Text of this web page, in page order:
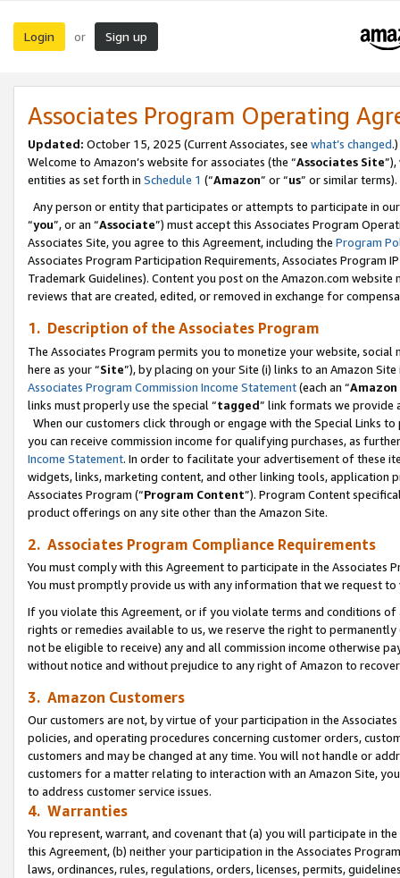
Login or Sign up
Associates Program Operating
Updated: October 15, 2025 (Current Associates, see what’s changed.)
Welcome to Amazon’s website for associates (the “Associates Site
entities as set forth in Schedule 1 (“Amazon” or “us” or similar terms).
Any person or entity that participates or attempts to participate in
“you”, or an “Associate”) must accept this Associates Program
Associates Site, you agree to this Agreement, including the Program
Associates Program Participation Requirements, Associates Program
Trademark Guidelines). Content you post on the Amazon.com
reviews that are created, edited, or removed in exchange for
1. Description of the Associates Program
The Associates Program permits you to monetize your website,
here as your “Site”), by placing on your Site (i) links to an Amazon
Associates Program Commission Income Statement(each an “
links must properly use the special “tagged” link formats we provide
When our customers click through or engage with the Special Links
you can receive commission income for qualifying purchases, as
Income Statement. In order to facilitate your advertisement of these
widgets, links, marketing content, and other linking tools, application
Associates Program (“Program Content”). Program Content
product offerings on any site other than the Amazon Site.
2. Associates Program Compliance Requirements
You must comply with this Agreement to participate in the Associates
You must promptly provide us with any information that we request
If you violate this Agreement, or if you violate terms and conditions
rights or remedies available to us, we reserve the right to
not be eligible to receive) any and all commission income otherwise
without notice and without prejudice to any right of Amazon to
3. Amazon Customers
Our customers are not, by virtue of your participation in the
policies, and operating procedures concerning customer orders,
customers and may be changed at any time. You will not handle or
customers for a matter relating to interaction with an Amazon Site,
to address customer service issues.
4. Warranties
You represent, warrant, and covenant that (a) you will participate in
this Agreement, (b) neither your participation in the Associates
laws, ordinances, rules, regulations, orders, licenses, permits,